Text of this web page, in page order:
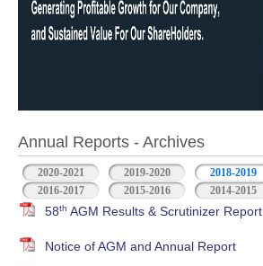
Annual Reports - Archives
2020-2021 2019-2020 2018-2019
2016-2017
2015-2016 2014-2015
58th AGM Results & Scrutinizer Report
Notice of AGM and Annual Report